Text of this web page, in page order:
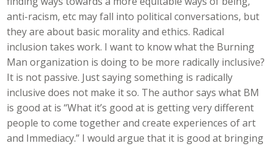
anti-racism, etc may fall into political conversations, but
they are about basic morality and ethics. Radical
inclusion takes work. I want to know what the Burning
Man organization is doing to be more radically inclusive?
It is not passive. Just saying something is radically
inclusive does not make it so. The author says what BM
is good at is “What it’s good at is getting very different
people to come together and create experiences of art
and Immediacy.” I would argue that it is good at bringing